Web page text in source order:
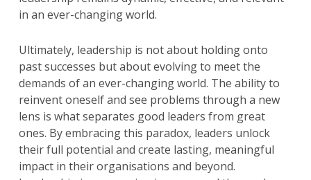
in an ever-changing world.
Ultimately, leadership is not about holding onto
past successes but about evolving to meet the
demands of an ever-changing world. The ability to
reinvent oneself and see problems through a new
lens is what separates good leaders from great
ones. By embracing this paradox, leaders unlock
their full potential and create lasting, meaningful
impact in their organisations and beyond.